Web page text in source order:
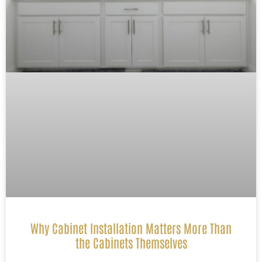
Why Cabinet Installation Matters More Than
the Cabinets Themselves